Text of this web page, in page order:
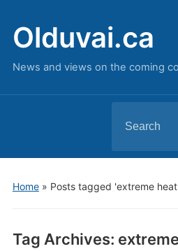
Olduvai.ca
News and views on the coming
for:
Home» Posts tagged 'extreme heat'
Tag Archives: